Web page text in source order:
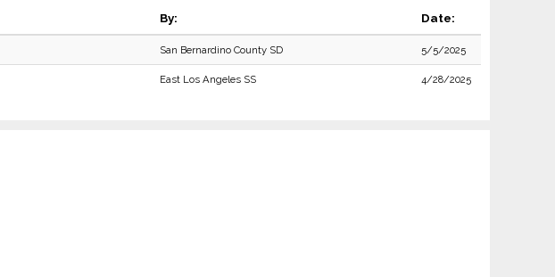
By: Date:
San Bernardino County SD 5/5/2025
East Los Angeles SS 4/28/2025